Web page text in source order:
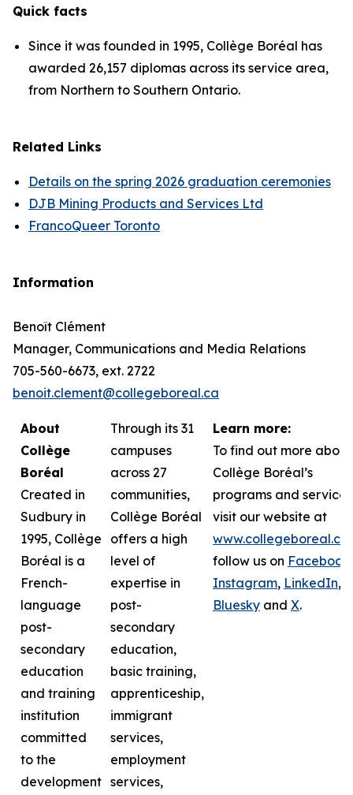
Quick facts
Since it was founded in 1995, Collège Boréal has
awarded 26,157 diplomas across its service area,
from Northern to Southern Ontario.
Related Links
Details on the spring 2026 graduation ceremonies
DJB Mining Products and Services Ltd
FrancoQueer Toronto
Information
Benoît Clément
Manager, Communications and Media Relations
705-560-6673, ext. 2722
benoit.clement@collegeboreal.ca
About
Collège
Boréal
Created in
Sudbury in
1995, Collège
Boréal is a
French-
language
post-
secondary
education
and training
institution
committed
to the
development
Through its 31
campuses
across 27
communities,
Collège Boréal
offers a high
level of
expertise in
post-
secondary
education,
basic training,
apprenticeship,
immigrant
services,
employment
services,
Learn more:
To find out more about
Collège Boréal’s
programs and
visit our website at
www.collegeboreal.ca
follow us on Facebook
Instagram, LinkedIn,
Bluesky and X.